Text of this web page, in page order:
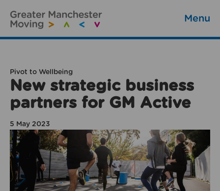
Menu
Pivot to Wellbeing
New strategic business
partners for GM Active
5 May 2023